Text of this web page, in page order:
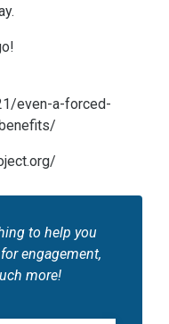
even-a-forced-
to help you
engagement,
more!